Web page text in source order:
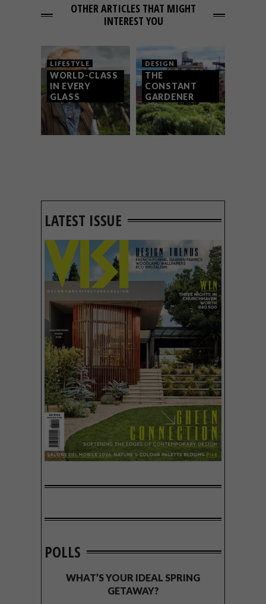
OTHER ARTICLES THAT MIGHT
INTEREST YOU
LIFESTYLE
WORLD-CLASS
IN EVERY
GLASS
DESIGN
THE
CONSTANT
GARDENER
LATEST ISSUE
POLLS
WHAT’S YOUR IDEAL SPRING
GETAWAY?